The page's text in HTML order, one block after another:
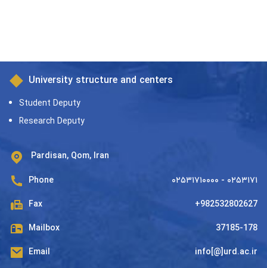
University structure and centers
Student Deputy
Research Deputy
Pardisan, Qom, Iran
Phone ۰۲۵۳۱۷۱۰۰۰۰ - ۰۲۵۳۱۷۱
Fax +982532802627
Mailbox 37185-178
Email info[@]urd.ac.ir